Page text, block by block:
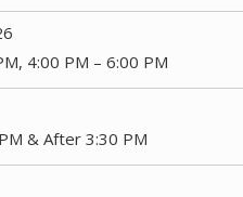
4:00 PM – 6:00 PM
& After 3:30 PM